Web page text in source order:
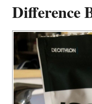
Difference